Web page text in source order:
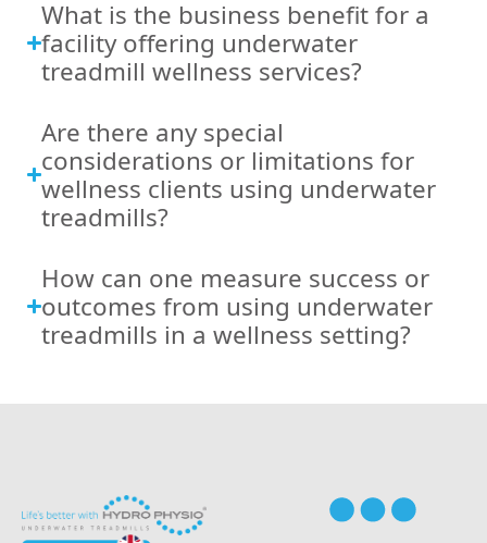
What is the business benefit for a
facility offering underwater
treadmill wellness services?
Are there any special
considerations or limitations for
wellness clients using underwater
treadmills?
How can one measure success or
outcomes from using underwater
treadmills in a wellness setting?